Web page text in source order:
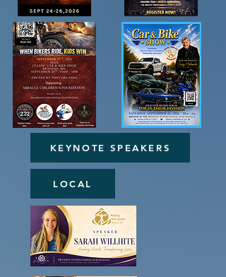
KEYNOTE SPEAKERS
LOCAL